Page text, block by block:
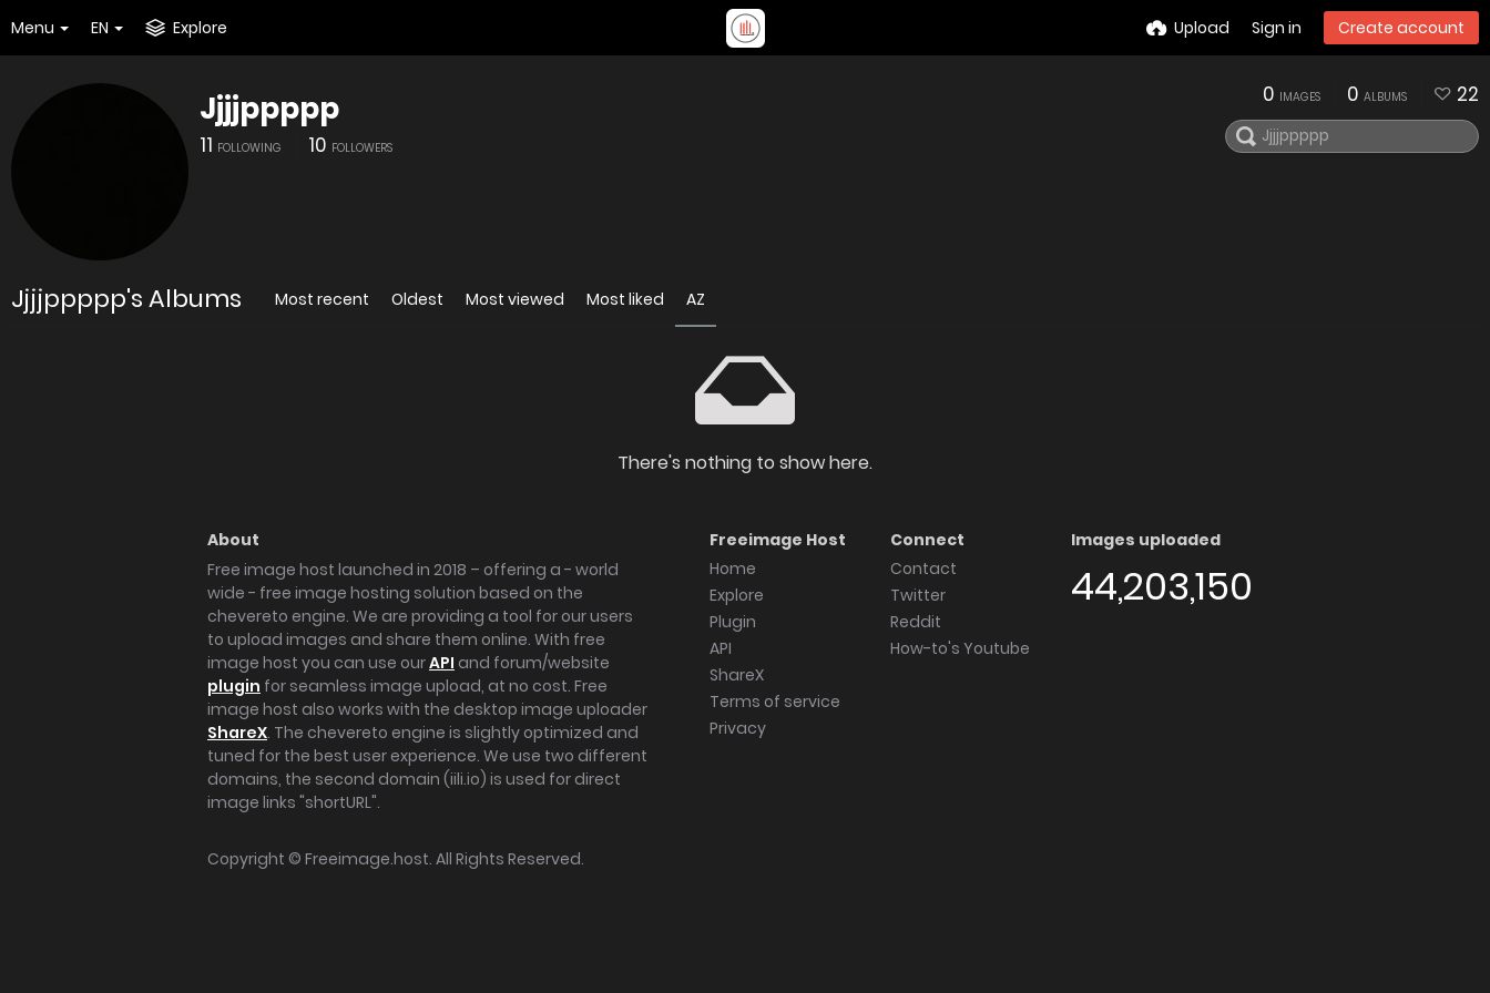
Menu EN Explore Upload Sign in Create account
Jjjjppppp
11 FOLLOWING 10 FOLLOWERS
0 IMAGES 0 ALBUMS 22
Jjjjppppp's Albums Most recent Oldest Most viewed Most liked AZ
There's nothing to show here.
About
Free image host launched in 2018 – offering a - world
wide - free image hosting solution based on the
chevereto engine. We are providing a tool for our users
to upload images and share them online. With free
image host you can use ourAPI and forum/website
plugin for seamless image upload, at no cost. Free
image host also works with the desktop image uploader
ShareX. The chevereto engine is slightly optimized and
tuned for the best user experience. We use two different
domains, the second domain (iili.io) is used for direct
image links "shortURL".
Freeimage Host
Home
Explore
Plugin
API
ShareX
Terms of service
Privacy
Connect
Contact
Twitter
Reddit
How-to's Youtube
Images uploaded
44,203,150
Copyright © Freeimage.host. All Rights Reserved.